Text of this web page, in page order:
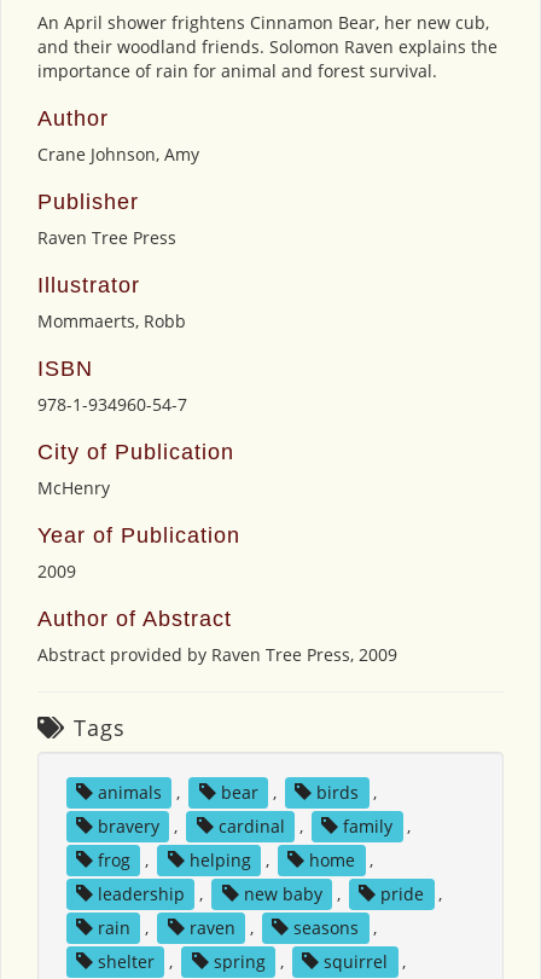
An April shower frightens Cinnamon Bear, her new cub,
and their woodland friends. Solomon Raven explains the
importance of rain for animal and forest survival.
Author
Crane Johnson, Amy
Publisher
Raven Tree Press
Illustrator
Mommaerts, Robb
ISBN
978-1-934960-54-7
City of Publication
McHenry
Year of Publication
2009
Author of Abstract
Abstract provided by Raven Tree Press, 2009
Tags
animals , bear , birds
,
bravery
, cardinal , family
,
frog
, helping , home
,
leadership
, new baby , pride
,
rain
, raven , seasons
,
shelter
, spring , squirrel
,